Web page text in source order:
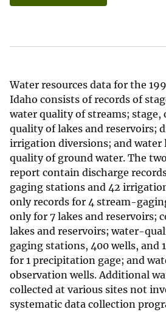
Water resources data for the
Idaho consists of records of
water quality of streams; stage,
quality of lakes and reservoirs;
irrigation diversions; and water
quality of ground water. The
report contain discharge
gaging stations and 42
only records for 4 stream-
only for 7 lakes and reservoirs;
lakes and reservoirs; water-
gaging stations, 400 wells, and
for 1 precipitation gage; and
observation wells. Additional
collected at various sites not
systematic data collection